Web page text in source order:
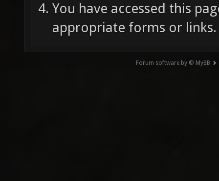
You have accessed this
appropriate forms or links.
Forum software by © MyBB